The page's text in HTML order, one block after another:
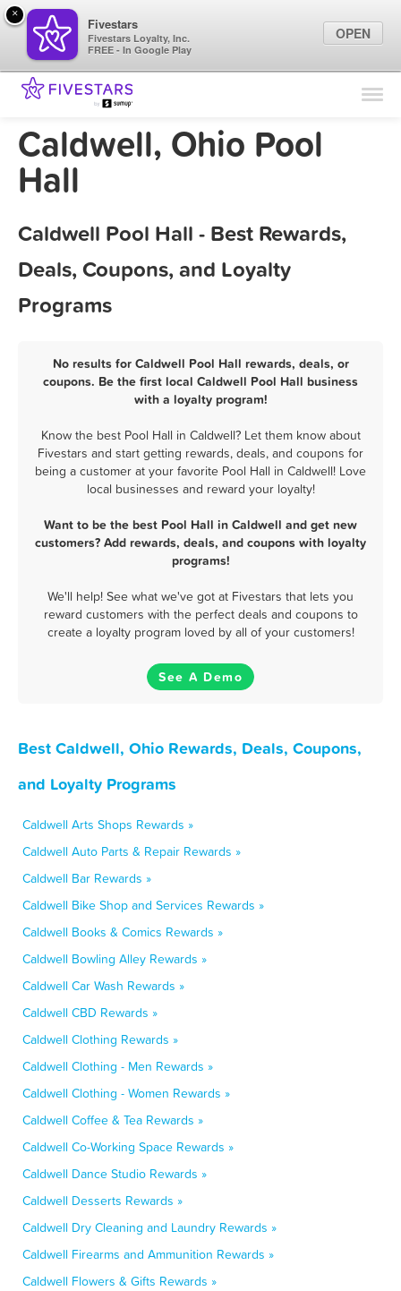
Find Locations
Marketing Tips
Caldwell, Ohio Pool
Hall
Caldwell Pool Hall - Best Rewards,
Deals, Coupons, and Loyalty
Programs
No results for Caldwell Pool Hall rewards, deals, or
coupons. Be the first local Caldwell Pool Hall business
with a loyalty program!
Know the best Pool Hall in Caldwell? Let them know about
Fivestars and start getting rewards, deals, and coupons for
being a customer at your favorite Pool Hall in Caldwell! Love
local businesses and reward your loyalty!
Want to be the best Pool Hall in Caldwell and get new
customers? Add rewards, deals, and coupons with loyalty
programs!
We'll help! See what we've got at Fivestars that lets you
reward customers with the perfect deals and coupons to
create a loyalty program loved by all of your customers!
See A Demo
Best Caldwell, Ohio Rewards, Deals, Coupons,
and Loyalty Programs
Caldwell Arts Shops Rewards »
Caldwell Auto Parts & Repair Rewards »
Caldwell Bar Rewards »
Caldwell Bike Shop and Services Rewards »
Caldwell Books & Comics Rewards »
Caldwell Bowling Alley Rewards »
Caldwell Car Wash Rewards »
Caldwell CBD Rewards »
Caldwell Clothing Rewards »
Caldwell Clothing - Men Rewards »
Caldwell Clothing - Women Rewards »
Caldwell Coffee & Tea Rewards »
Caldwell Co-Working Space Rewards »
Caldwell Dance Studio Rewards »
Caldwell Desserts Rewards »
Caldwell Dry Cleaning and Laundry Rewards »
Caldwell Firearms and Ammunition Rewards »
Caldwell Flowers & Gifts Rewards »
×
Fivestars
Fivestars Loyalty, Inc.
FREE - In Google Play
OPEN